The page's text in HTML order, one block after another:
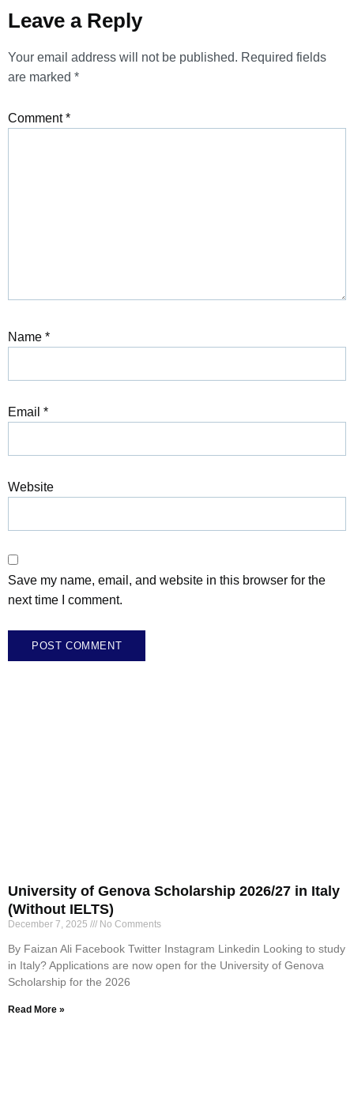
Leave a Reply
Your email address will not be published. Required fields
are marked *
Comment*
Name *
Email *
Website
Save my name, email, and website in this browser for the
next time I comment.
University of Genova Scholarship 2026/27 in Italy
(Without IELTS)
December 7, 2025 No Comments
By Faizan Ali Facebook Twitter Instagram Linkedin Looking to study
in Italy? Applications are now open for the University of Genova
Scholarship for the 2026
Read More »